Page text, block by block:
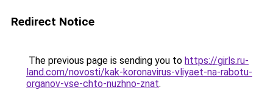
Redirect Notice
The previous page is sending you to https://girls.ru-
land.com/novosti/kak-koronavirus-vliyaet-na-rabotu-
organov-vse-chto-nuzhno-znat.